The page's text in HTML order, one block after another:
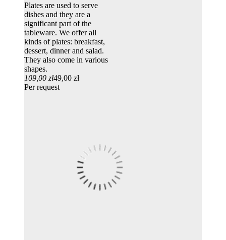
Plates are used to serve
dishes and they are a
significant part of the
tableware. We offer all
kinds of plates: breakfast,
dessert, dinner and salad.
They also come in various
shapes.
109,00 zł49,00 zł
Per request